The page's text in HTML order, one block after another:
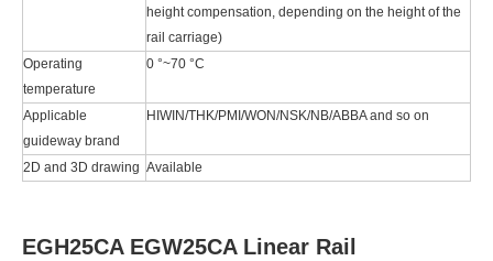
height compensation, depending on the height of the
rail carriage)
Operating
temperature
0 °~70 °C
Applicable
guideway brand
HIWIN/THK/PMI/WON/NSK/NB/ABBA and so on
2D and 3D drawing Available
EGH25CA EGW25CA Linear Rail